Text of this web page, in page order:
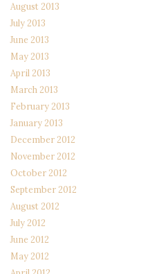
August 2013
July 2013
June 2013
May 2013
April 2013
March 2013
February 2013
January 2013
December 2012
November 2012
October 2012
September 2012
August 2012
July 2012
June 2012
May 2012